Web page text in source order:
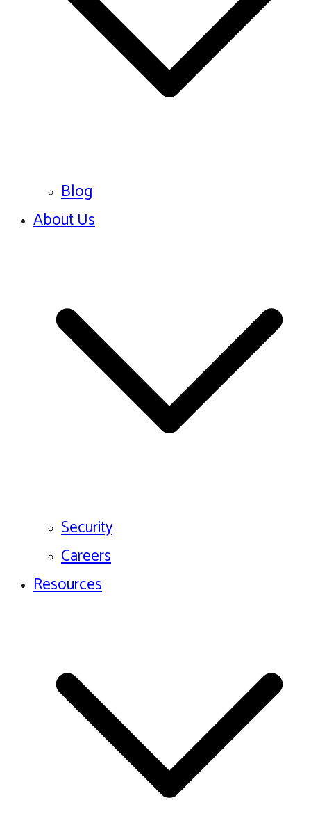
Blog
About Us
Security
Careers
Resources